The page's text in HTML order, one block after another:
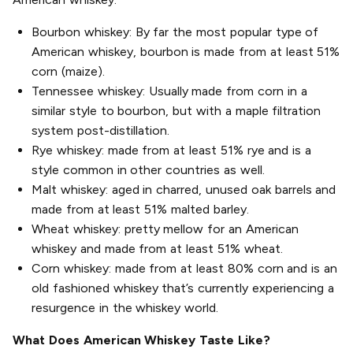
Bourbon whiskey: By far the most popular type of
American whiskey, bourbon is made from at least 51%
corn (maize).
Tennessee whiskey: Usually made from corn in a
similar style to bourbon, but with a maple filtration
system post-distillation.
Rye whiskey: made from at least 51% rye and is a
style common in other countries as well.
Malt whiskey: aged in charred, unused oak barrels and
made from at least 51% malted barley.
Wheat whiskey: pretty mellow for an American
whiskey and made from at least 51% wheat.
Corn whiskey: made from at least 80% corn and is an
old fashioned whiskey that’s currently experiencing a
resurgence in the whiskey world.
What Does American Whiskey Taste Like?